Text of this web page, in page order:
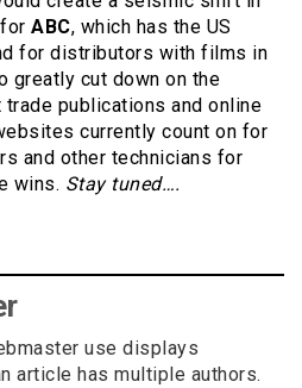
ABC, which has the US
for distributors with films in
greatly cut down on the
publications and online
currently count on for
and other technicians for
wins. Stay tuned….
use displays
article has multiple authors.